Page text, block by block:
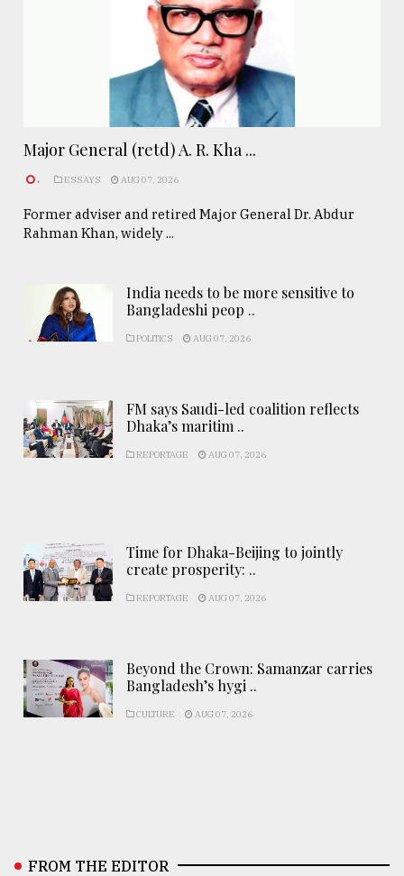
Major General (retd) A. R. Kha ...
. ESSAYS AUG 07, 2026
Former adviser and retired Major General Dr. Abdur
Rahman Khan, widely ...
India needs to be more sensitive to
Bangladeshi peop ..
POLITICS AUG 07, 2026
FM says Saudi-led coalition reflects
Dhaka’s maritim ..
REPORTAGE AUG 07, 2026
Time for Dhaka-Beijing to jointly
create prosperity: ..
REPORTAGE AUG 07, 2026
Beyond the Crown: Samanzar carries
Bangladesh’s hygi ..
CULTURE AUG 07, 2026
FROM THE EDITOR